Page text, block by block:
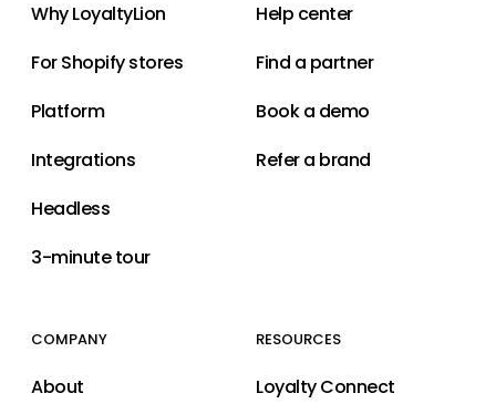
Why LoyaltyLion
For Shopify stores
Platform
Integrations
Headless
3-minute tour
Help center
Find a partner
Book a demo
Refer a brand
COMPANY
About
RESOURCES
Loyalty Connect